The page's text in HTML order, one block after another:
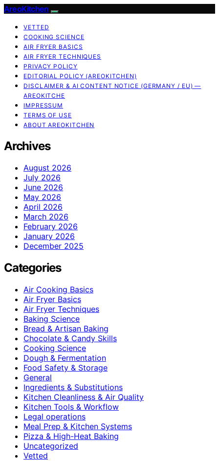
AreoKitchen
VETTED
COOKING SCIENCE
AIR FRYER BASICS
AIR FRYER TECHNIQUES
PRIVACY POLICY
EDITORIAL POLICY (AREOKITCHEN)
DISCLAIMER & AI CONTENT NOTICE (GERMANY / EU) —
AREOKITCHE
IMPRESSUM
TERMS OF USE
ABOUT AREOKITCHEN
Archives
August 2026
July 2026
June 2026
May 2026
April 2026
March 2026
February 2026
January 2026
December 2025
Categories
Air Cooking Basics
Air Fryer Basics
Air Fryer Techniques
Baking Science
Bread & Artisan Baking
Chocolate & Candy Skills
Cooking Science
Dough & Fermentation
Food Safety & Storage
General
Ingredients & Substitutions
Kitchen Cleanliness & Air Quality
Kitchen Tools & Workflow
Legal operations
Meal Prep & Kitchen Systems
Pizza & High-Heat Baking
Uncategorized
Vetted